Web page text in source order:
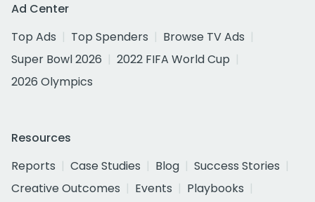
Ad Center
Top Ads
Top Spenders
Browse TV Ads
Super Bowl 2026
2022 FIFA World Cup
2026 Olympics
Resources
Reports
Case Studies Blog
Success Stories
Creative Outcomes
Events
Playbooks